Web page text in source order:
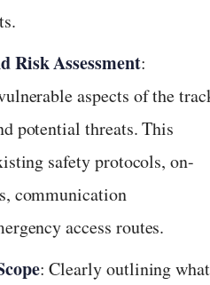
Risk Assessment:
aspects of the
potential threats. This
safety protocols, on-
communication
access routes.
: Clearly outlining what